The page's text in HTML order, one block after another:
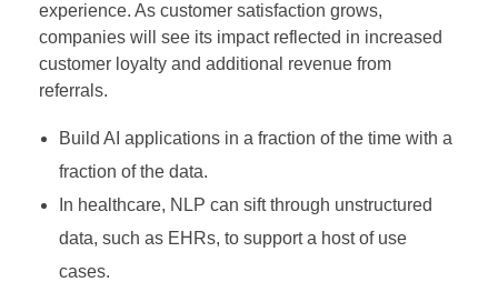
experience. As customer satisfaction grows,
companies will see its impact reflected in increased
customer loyalty and additional revenue from
referrals.
Build AI applications in a fraction of the time with a
fraction of the data.
In healthcare, NLP can sift through unstructured
data, such as EHRs, to support a host of use
cases.